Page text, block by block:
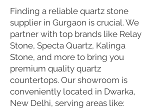
Finding a reliable quartz stone
supplier in Gurgaon is crucial. We
partner with top brands like Relay
Stone, Specta Quartz, Kalinga
Stone, and more to bring you
premium quality quartz
countertops. Our showroom is
conveniently located in Dwarka,
New Delhi, serving areas like: